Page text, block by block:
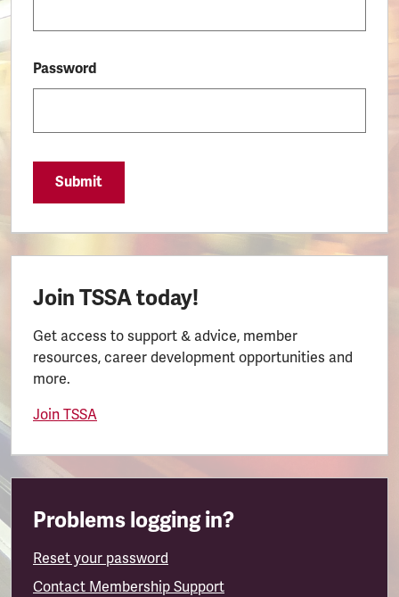
Password
Submit
Join TSSA today!
Get access to support & advice, member
resources, career development opportunities and
more.
Join TSSA
Problems logging in?
Reset your password
Contact Membership Support